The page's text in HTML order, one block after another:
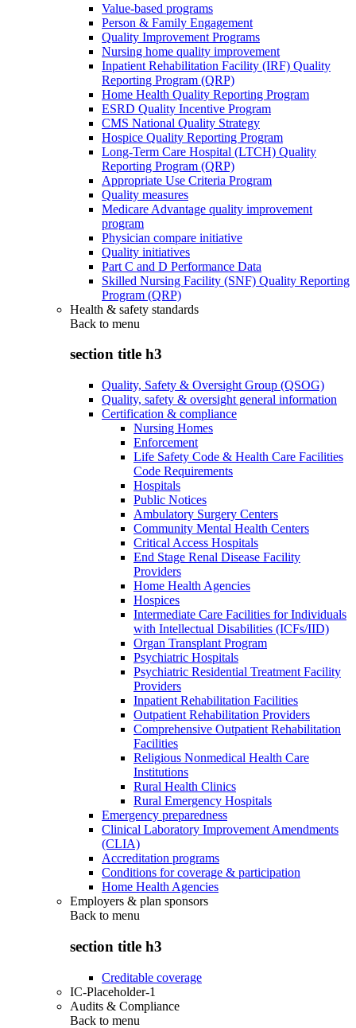
Value-based programs
Person & Family Engagement
Quality Improvement Programs
Nursing home quality improvement
Inpatient Rehabilitation Facility (IRF) Quality
Reporting Program (QRP)
Home Health Quality Reporting Program
ESRD Quality Incentive Program
CMS National Quality Strategy
Hospice Quality Reporting Program
Long-Term Care Hospital (LTCH) Quality
Reporting Program (QRP)
Appropriate Use Criteria Program
Quality measures
Medicare Advantage quality improvement
program
Physician compare initiative
Quality initiatives
Part C and D Performance Data
Skilled Nursing Facility (SNF) Quality Reporting
Program (QRP)
Health & safety standards
Back to menu
section title h3
Quality, Safety & Oversight Group (QSOG)
Quality, safety & oversight general information
Certification & compliance
Nursing Homes
Enforcement
Life Safety Code & Health Care Facilities
Code Requirements
Hospitals
Public Notices
Ambulatory Surgery Centers
Community Mental Health Centers
Critical Access Hospitals
End Stage Renal Disease Facility
Providers
Home Health Agencies
Hospices
Intermediate Care Facilities for Individuals
with Intellectual Disabilities (ICFs/IID)
Organ Transplant Program
Psychiatric Hospitals
Psychiatric Residential Treatment Facility
Providers
Inpatient Rehabilitation Facilities
Outpatient Rehabilitation Providers
Comprehensive Outpatient Rehabilitation
Facilities
Religious Nonmedical Health Care
Institutions
Rural Health Clinics
Rural Emergency Hospitals
Emergency preparedness
Clinical Laboratory Improvement Amendments
(CLIA)
Accreditation programs
Conditions for coverage & participation
Home Health Agencies
Employers & plan sponsors
Back to menu
section title h3
Creditable coverage
IC-Placeholder-1
Audits & Compliance
Back to menu